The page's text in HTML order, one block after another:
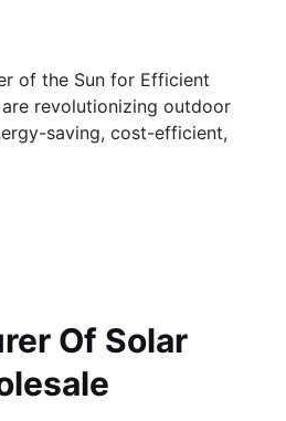
of the Sun for Efficient
revolutionizing outdoor
saving, cost-efficient,
Of Solar